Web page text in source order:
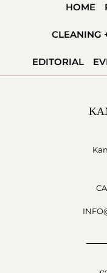
AND
HOME
CLEANING
EDITORIAL